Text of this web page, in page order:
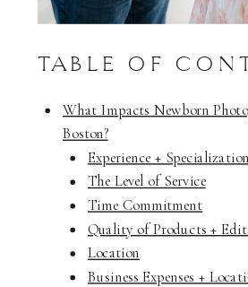
TABLE OF
What Impacts Newborn
Boston?
Experience + Specialization
The Level of Service
Time Commitment
Quality of Products +
Location
Business Expenses +